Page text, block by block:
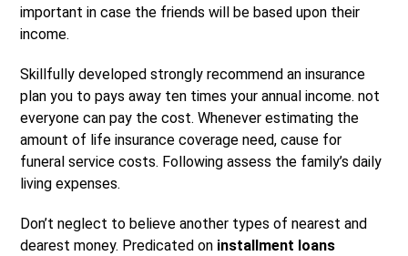
important in case the friends will be based upon their
income.
Skillfully developed strongly recommend an insurance
plan you to pays away ten times your annual income. not
everyone can pay the cost. Whenever estimating the
amount of life insurance coverage need, cause for
funeral service costs. Following assess the family’s daily
living expenses.
Don’t neglect to believe another types of nearest and
dearest money. Predicated on installment loans